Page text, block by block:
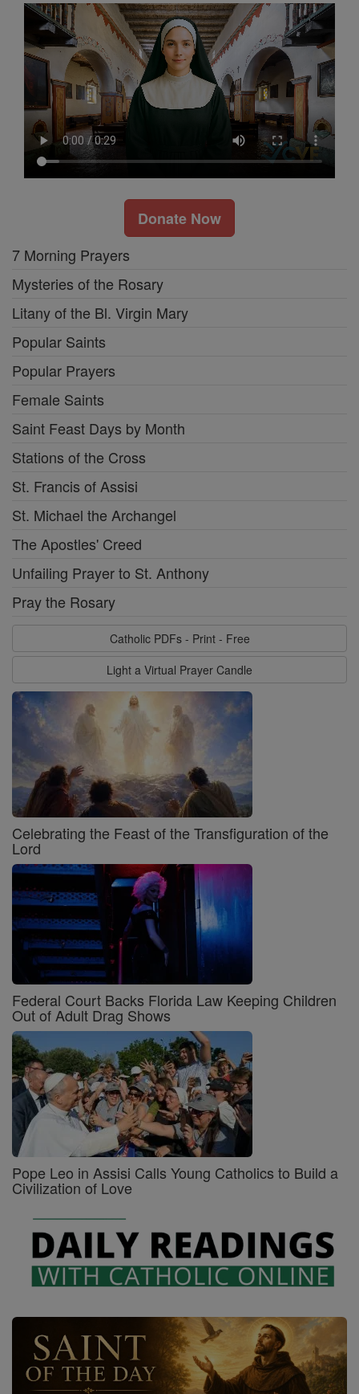
Donate Now
7 Morning Prayers
Mysteries of the Rosary
Litany of the Bl. Virgin Mary
Popular Saints
Popular Prayers
Female Saints
Saint Feast Days by Month
Stations of the Cross
St. Francis of Assisi
St. Michael the Archangel
The Apostles' Creed
Unfailing Prayer to St. Anthony
Pray the Rosary
Catholic PDFs - Print - Free
Light a Virtual Prayer Candle
Celebrating the Feast of the Transfiguration of the
Lord
Federal Court Backs Florida Law Keeping Children
Out of Adult Drag Shows
Pope Leo in Assisi Calls Young Catholics to Build a
Civilization of Love